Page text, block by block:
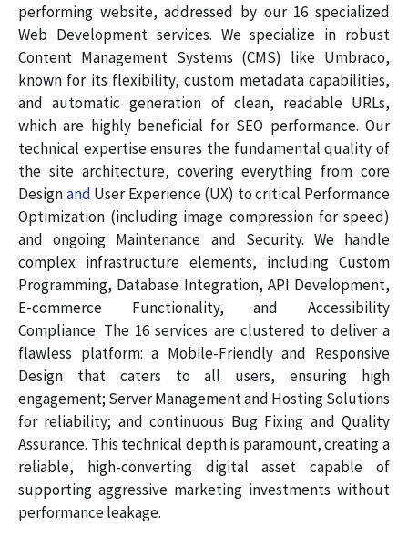
performing website, addressed by our 16 specialized
Web Development services. We specialize in robust
Content Management Systems (CMS) like Umbraco,
known for its flexibility, custom metadata capabilities,
and automatic generation of clean, readable URLs,
which are highly beneficial for SEO performance. Our
technical expertise ensures the fundamental quality of
the site architecture, covering everything from core
Designand User Experience (UX) to critical Performance
Optimization (including image compression for speed)
and ongoing Maintenance and Security. We handle
complex infrastructure elements, including Custom
Programming, Database Integration, API Development,
E-commerce Functionality, and Accessibility
Compliance. The 16 services are clustered to deliver a
flawless platform: a Mobile-Friendly and Responsive
Design that caters to all users, ensuring high
engagement; Server Management and Hosting Solutions
for reliability; and continuous Bug Fixing and Quality
Assurance. This technical depth is paramount, creating a
reliable, high-converting digital asset capable of
supporting aggressive marketing investments without
performance leakage.